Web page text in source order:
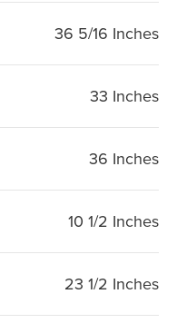
36 5/16 Inches
33 Inches
36 Inches
10 1/2 Inches
23 1/2 Inches